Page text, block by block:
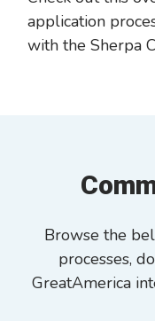
application
with the Sherpa
Browse the
processes,
GreatAmerica